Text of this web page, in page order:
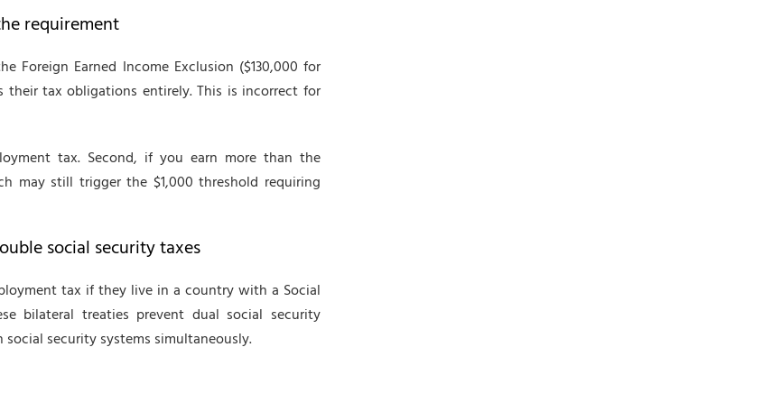
requirement
Foreign Earned Income Exclusion ($130,000 for
their tax obligations entirely. This is incorrect for
tax. Second, if you earn more than the
may still trigger the $1,000 threshold requiring
social security taxes
tax if they live in a country with a Social
bilateral treaties prevent dual social security
security systems simultaneously.